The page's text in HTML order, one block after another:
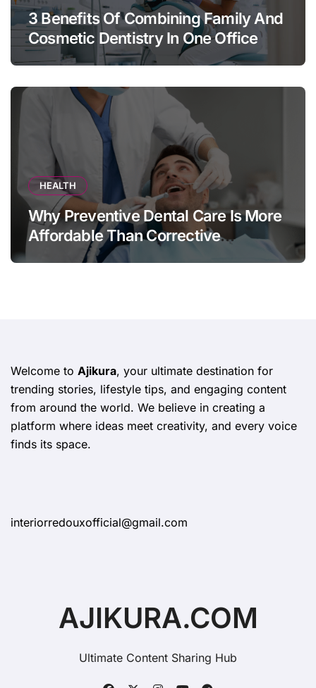
3 Benefits Of Combining Family And
Cosmetic Dentistry In One Office
HEALTH
Why Preventive Dental Care Is More
Affordable Than Corrective
Treatments
Welcome to Ajikura, your ultimate destination for
trending stories, lifestyle tips, and engaging content
from around the world. We believe in creating a
platform where ideas meet creativity, and every voice
finds its space.
interiorredouxofficial@gmail.com
AJIKURA.COM
Ultimate Content Sharing Hub